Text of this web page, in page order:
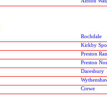
Rochdale
Kirkby
Preston
Preston
Daresbury
Crewe